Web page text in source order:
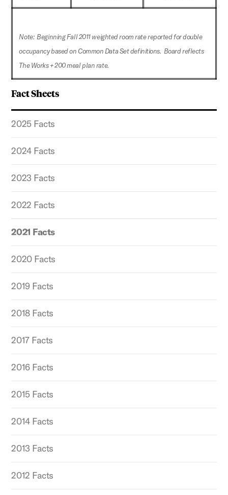
Fact Sheets
2025 Facts
2024 Facts
2023 Facts
2022 Facts
2021 Facts
2020 Facts
2019 Facts
2018 Facts
2017 Facts
2016 Facts
2015 Facts
2014 Facts
2013 Facts
2012 Facts
Note: Beginning Fall 2011 weighted room rate reported for double
occupancy based on Common Data Set definitions. Board reflects
The Works + 200 meal plan rate.